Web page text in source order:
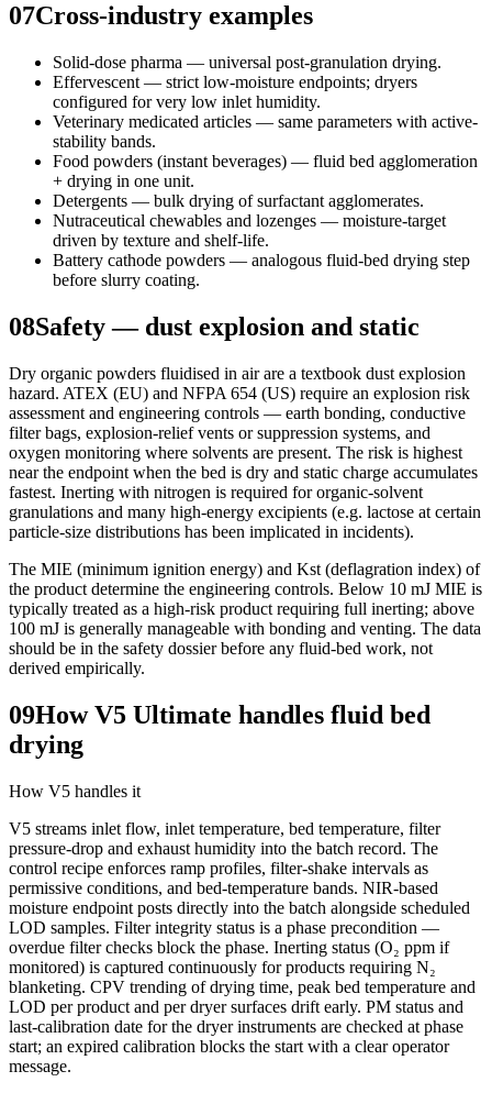
07Cross-industry examples
Solid-dose pharma — universal post-granulation drying.
Effervescent — strict low-moisture endpoints; dryers
configured for very low inlet humidity.
Veterinary medicated articles — same parameters with active-
stability bands.
Food powders (instant beverages) — fluid bed agglomeration
+ drying in one unit.
Detergents — bulk drying of surfactant agglomerates.
Nutraceutical chewables and lozenges — moisture-target
driven by texture and shelf-life.
Battery cathode powders — analogous fluid-bed drying step
before slurry coating.
08Safety — dust explosion and static
Dry organic powders fluidised in air are a textbook dust explosion
hazard. ATEX (EU) and NFPA 654 (US) require an explosion risk
assessment and engineering controls — earth bonding, conductive
filter bags, explosion-relief vents or suppression systems, and
oxygen monitoring where solvents are present. The risk is highest
near the endpoint when the bed is dry and static charge accumulates
fastest. Inerting with nitrogen is required for organic-solvent
granulations and many high-energy excipients (e.g. lactose at certain
particle-size distributions has been implicated in incidents).
The MIE (minimum ignition energy) and Kst (deflagration index) of
the product determine the engineering controls. Below 10 mJ MIE is
typically treated as a high-risk product requiring full inerting; above
100 mJ is generally manageable with bonding and venting. The data
should be in the safety dossier before any fluid-bed work, not
derived empirically.
09How V5 Ultimate handles fluid bed
drying
How V5 handles it
V5 streams inlet flow, inlet temperature, bed temperature, filter
pressure-drop and exhaust humidity into the batch record. The
control recipe enforces ramp profiles, filter-shake intervals as
permissive conditions, and bed-temperature bands. NIR-based
moisture endpoint posts directly into the batch alongside scheduled
LOD samples. Filter integrity status is a phase precondition —
overdue filter checks block the phase. Inerting status (O₂ ppm if
monitored) is captured continuously for products requiring N₂
blanketing. CPV trending of drying time, peak bed temperature and
LOD per product and per dryer surfaces drift early. PM status and
last-calibration date for the dryer instruments are checked at phase
start; an expired calibration blocks the start with a clear operator
message.